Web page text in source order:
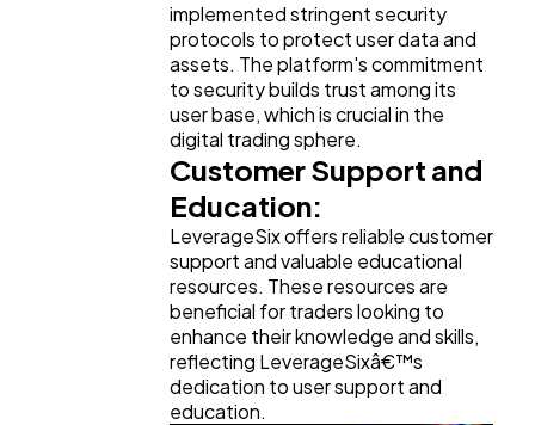
implemented stringent security
protocols to protect user data and
assets. The platform's commitment
to security builds trust among its
user base, which is crucial in the
digital trading sphere.
Customer Support and
Education:
LeverageSix offers reliable customer
support and valuable educational
resources. These resources are
beneficial for traders looking to
enhance their knowledge and skills,
reflecting LeverageSixâ€™s
dedication to user support and
education.